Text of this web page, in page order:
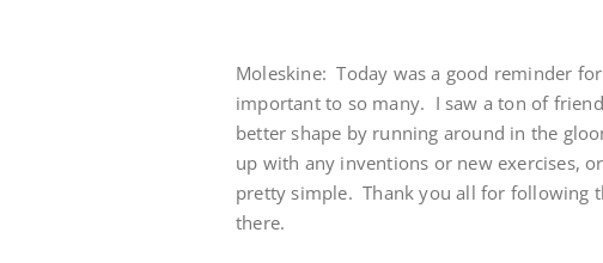
Moleskine: Today was a good reminder
important to so many. I saw a ton of
better shape by running around in the
up with any inventions or new exercises,
pretty simple. Thank you all for following
there.